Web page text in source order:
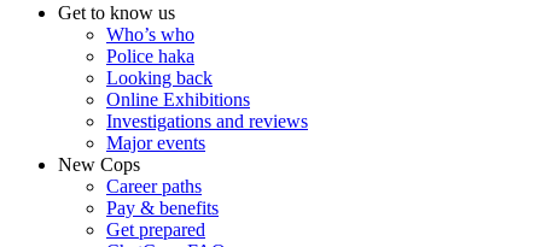
Get to know us
Who’s who
Police haka
Looking back
Online Exhibitions
Investigations and reviews
Major events
New Cops
Career paths
Pay & benefits
Get prepared